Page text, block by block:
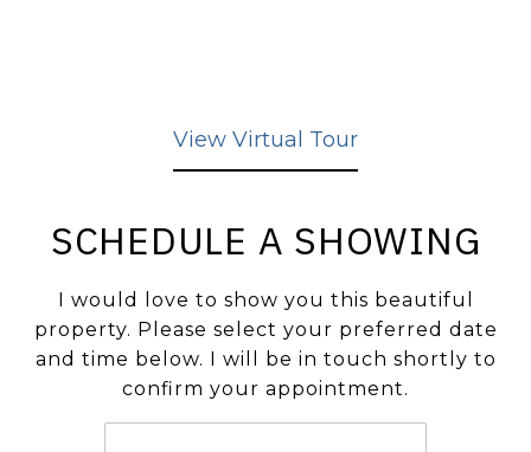
View Virtual Tour
SCHEDULE A SHOWING
I would love to show you this beautiful
property. Please select your preferred date
and time below. I will be in touch shortly to
confirm your appointment.